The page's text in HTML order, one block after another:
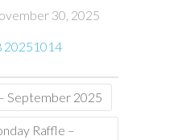
30, 2025
20251014
September 2025
Raffle –